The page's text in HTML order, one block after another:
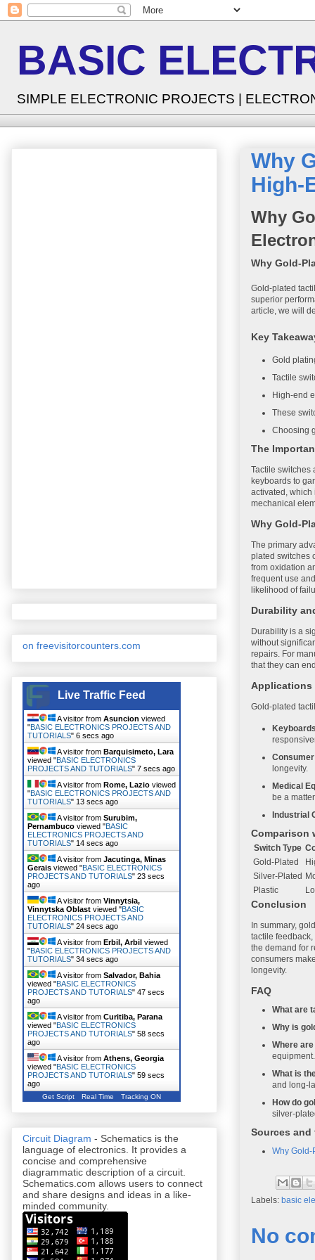
BASIC
SIMPLE ELECTRONIC PROJECTS |
Why
High-
Why
Why Gold-
Gold-plated
superior
article, we will
Key
Gold
Tactile
High-end
These
Choosing
The
Tactile switches
keyboards to
activated, which
mechanical
Why Gold-
The primary
plated switches
from oxidation
frequent use
likelihood of
Durability
Durability is a
without
repairs. For
that they can
Applications
Gold-plated
longevity.
Medical
be a
Industrial
Comparison
Switch Type
Gold-Plated
Silver-Plated
Plastic
Conclusion
In summary,
tactile
the demand for
consumers
longevity.
FAQ
What are
Why is
Where
equipment.
What is
and long-
How do
silver-
Sources
Why Gold-
Labels: basic
No
on freevisitorcounters.com
Live Traffic Feed
A visitor from Asuncion viewed
"BASIC ELECTRONICS PROJECTS AND
TUTORIALS" 7 secs ago
A visitor from Barquisimeto, Lara
viewed "BASIC ELECTRONICS
PROJECTS AND TUTORIALS" 8 secs ago
A visitor from Rome, Lazio viewed
"BASIC ELECTRONICS PROJECTS AND
TUTORIALS" 14 secs ago
A visitor from Surubim,
Pernambuco viewed "BASIC
ELECTRONICS PROJECTS AND
TUTORIALS" 15 secs ago
A visitor from Jacutinga, Minas
Gerais viewed "BASIC ELECTRONICS
PROJECTS AND TUTORIALS" 24 secs
ago
A visitor from Vinnytsia,
Vinnytska Oblast viewed "BASIC
ELECTRONICS PROJECTS AND
TUTORIALS" 25 secs ago
A visitor from Erbil, Arbil viewed
"BASIC ELECTRONICS PROJECTS AND
TUTORIALS" 35 secs ago
A visitor from Salvador, Bahia
viewed "BASIC ELECTRONICS
PROJECTS AND TUTORIALS" 48 secs
ago
A visitor from Curitiba, Parana
viewed "BASIC ELECTRONICS
PROJECTS AND TUTORIALS" 59 secs
ago
A visitor from Athens, Georgia
viewed "BASIC ELECTRONICS
PROJECTS AND TUTORIALS" 1 min ago
A visitor fromConstitucion,
Mauleviewed "
BASIC ELECTRONICS
PROJECTS AND TUTORIALS"1 min ago
Get Script Real Time Tracking ON
Circuit Diagram - Schematics is the
language of electronics. It provides a
concise and comprehensive
diagrammatic description of a circuit.
Schematics.com allows users to connect
and share designs and ideas in a like-
minded community.